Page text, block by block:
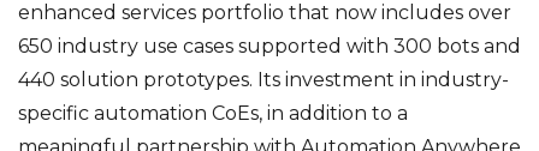
enhanced services portfolio that now includes over
650 industry use cases supported with 300 bots and
440 solution prototypes. Its investment in industry-
specific automation CoEs, in addition to a